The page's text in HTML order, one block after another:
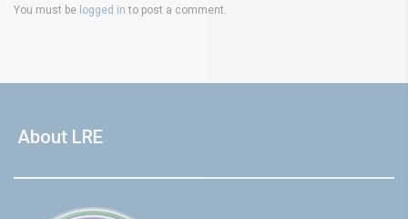
You must be logged in to post a comment.
About LRE